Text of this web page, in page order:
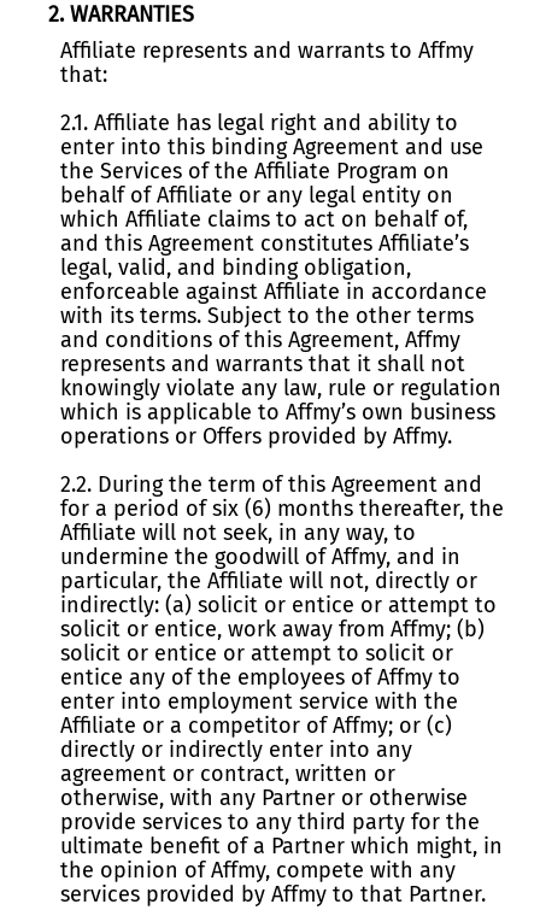
2. WARRANTIES
Affiliate represents and warrants to Affmy
that:
2.1. Affiliate has legal right and ability to
enter into this binding Agreement and use
the Services of the Affiliate Program on
behalf of Affiliate or any legal entity on
which Affiliate claims to act on behalf of,
and this Agreement constitutes Affiliate’s
legal, valid, and binding obligation,
enforceable against Affiliate in accordance
with its terms. Subject to the other terms
and conditions of this Agreement, Affmy
represents and warrants that it shall not
knowingly violate any law, rule or regulation
which is applicable to Affmy’s own business
operations or Offers provided by Affmy.
2.2. During the term of this Agreement and
for a period of six (6) months thereafter, the
Affiliate will not seek, in any way, to
undermine the goodwill of Affmy, and in
particular, the Affiliate will not, directly or
indirectly: (a) solicit or entice or attempt to
solicit or entice, work away from Affmy; (b)
solicit or entice or attempt to solicit or
entice any of the employees of Affmy to
enter into employment service with the
Affiliate or a competitor of Affmy; or (c)
directly or indirectly enter into any
agreement or contract, written or
otherwise, with any Partner or otherwise
provide services to any third party for the
ultimate benefit of a Partner which might, in
the opinion of Affmy, compete with any
services provided by Affmy to that Partner.